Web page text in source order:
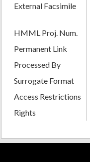
External Facsimile
HMML Proj. Num.
Permanent Link
Processed By
Surrogate Format
Access Restrictions
Rights